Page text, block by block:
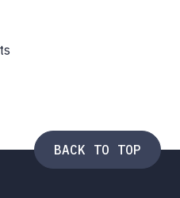
BACK TO TOP